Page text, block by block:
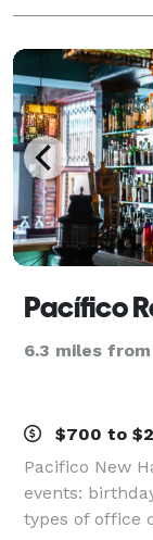
Pacífico
6.3 miles
$700 to
Pacifico New
events:
types of office